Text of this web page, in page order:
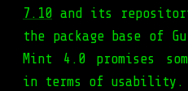
7.10 and its
the package base of
Mint 4.0 promises
in terms of usability.